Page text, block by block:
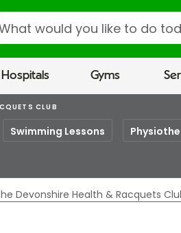
Hospitals Gyms
CLUB
Swimming Lessons
Devonshire Health & Racquets